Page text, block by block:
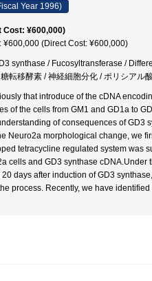
Year 1996)
Cost: ¥600,000)
¥600,000 (Direct Cost: ¥600,000)
synthase / Fucosyltransferase /
転移酵素 / 神経細胞分化 / ポリシアル酸
that introduce of the cDNA
of the cells from GM1 and GD1a to
of consequences of
Neuro2a morphological change, we
tetracycline regulated system was
cells and GD3 synthase
days after induction of GD3
process. Recently, we have